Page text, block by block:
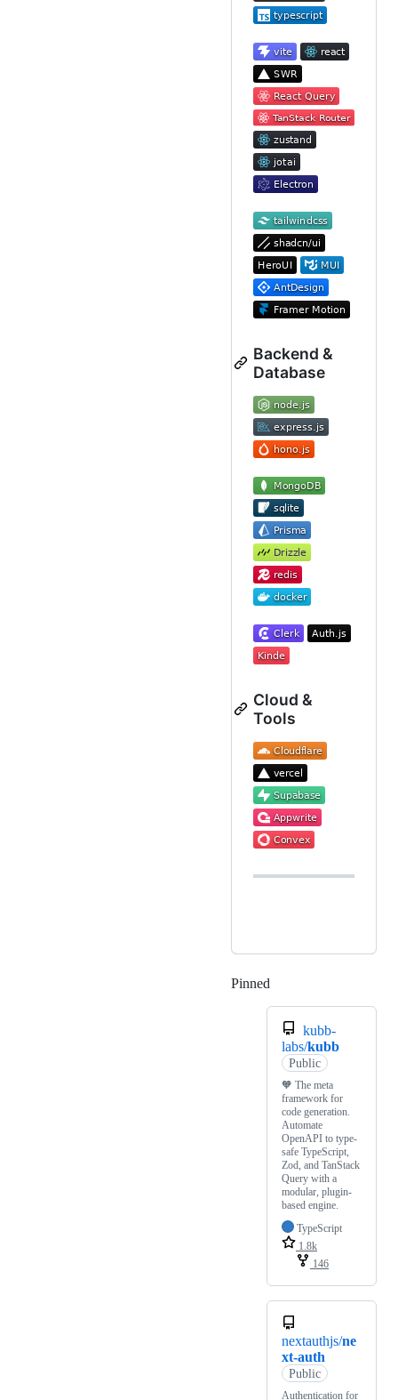
Backend &
Database
Cloud &
Tools
Pinned
kubb-
labs/kubb
Public
🧡 The meta
framework for
code generation.
Automate
OpenAPI to type-
safe TypeScript,
Zod, and TanStack
Query with a
modular, plugin-
based engine.
TypeScript
1.8k
146
nextauthjs/ne
xt-auth
Public
Authentication for